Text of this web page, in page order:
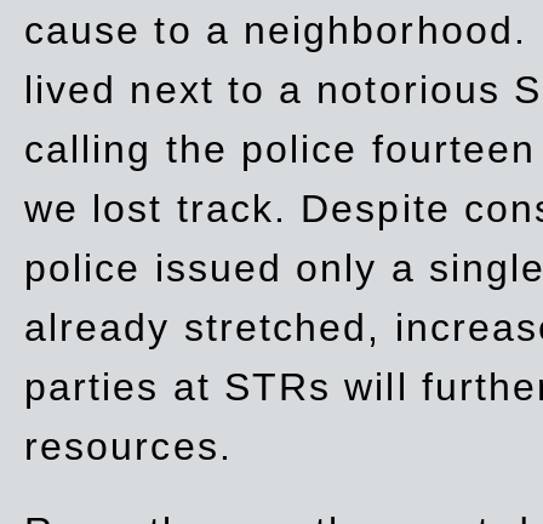
cause to a
lived next to a notorious
calling the police
we lost track. Despite
police issued only a
already stretched,
parties at STRs will
resources.